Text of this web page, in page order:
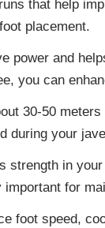
that help
placement.
power and
you can
30-50
during your
strength in
for
foot speed,